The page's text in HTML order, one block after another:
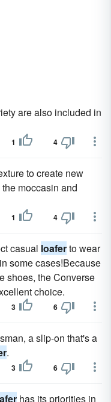
are also included in
1 4
to create new
moccasin and
1 4
casual loaferto wear
some cases!Because
shoes, the Converse
choice.
3 6
a slip-on that's a
.
3 6
has its priorities in